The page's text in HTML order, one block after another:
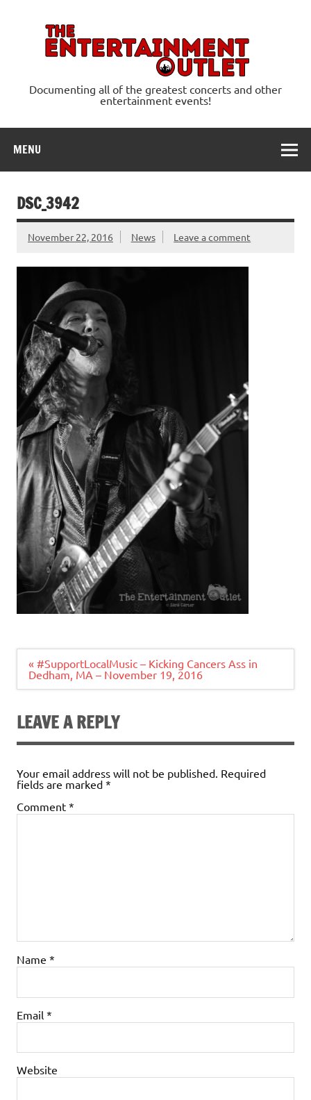
Documenting all of the greatest concerts and other
entertainment events!
MENU
DSC_3942
November 22, 2016 News Leave a comment
Post
navigation
« #SupportLocalMusic – Kicking Cancers Ass in
Dedham, MA – November 19, 2016
LEAVE A REPLY
Your email address will not be published. Required
fields are marked *
Comment *
Name *
Email *
Website